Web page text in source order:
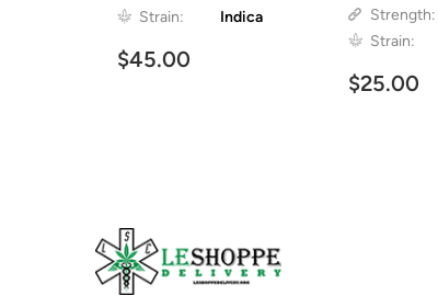
Strain:
Indica
$45.00
Strength:
Strain:
$25.00